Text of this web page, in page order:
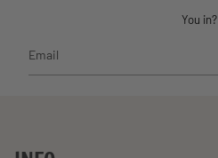
You in?